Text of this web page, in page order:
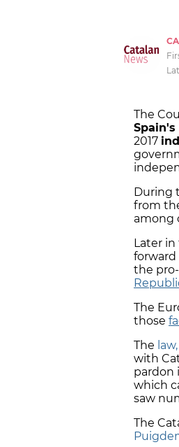
The
2017
During
from
among
Later
forward
the
The
those
The
with
pardon
which
saw
The